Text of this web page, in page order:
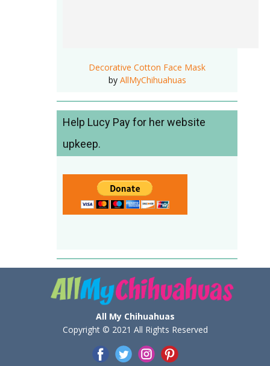
Decorative Cotton Face Mask
by AllMyChihuahuas
Help Lucy Pay for her website
upkeep.
All My Chihuahuas
Copyright © 2021 All Rights Reserved